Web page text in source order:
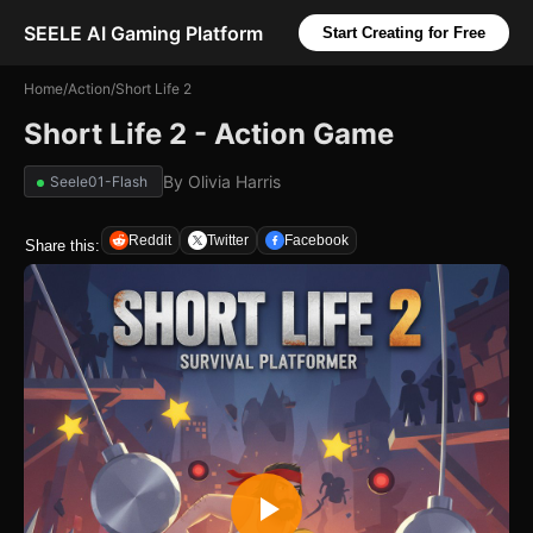
SEELE AI Gaming Platform Start Creating for Free
Home/Action/Short Life 2
Short Life 2 - Action Game
Seele01-Flash By Olivia Harris
Share this: Reddit Twitter Facebook